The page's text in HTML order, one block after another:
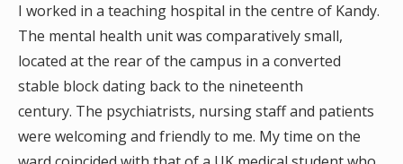
I worked in a teaching hospital in the centre of Kandy.
The mental health unit was comparatively small,
located at the rear of the campus in a converted
stable block dating back to the nineteenth
century. The psychiatrists, nursing staff and patients
were welcoming and friendly to me. My time on the